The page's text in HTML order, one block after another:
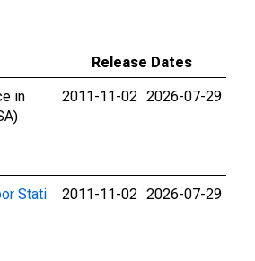
Release Dates
in
2011-11-02 2026-07-29
Stati
2011-11-02 2026-07-29